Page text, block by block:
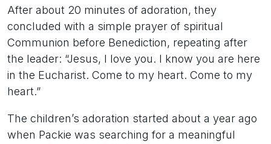
After about 20 minutes of adoration, they
concluded with a simple prayer of spiritual
Communion before Benediction, repeating after
the leader: “Jesus, I love you. I know you are here
in the Eucharist. Come to my heart. Come to my
heart.”
The children’s adoration started about a year ago
when Packie was searching for a meaningful